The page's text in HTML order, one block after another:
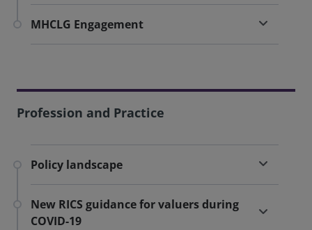
MHCLG Engagement
Profession and Practice
Policy landscape
New RICS guidance for valuers during
COVID-19